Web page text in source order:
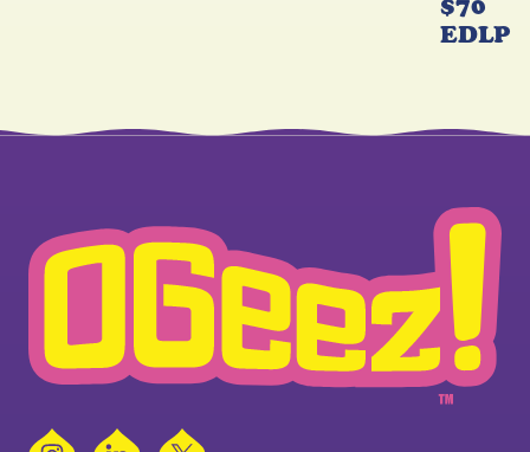
EDLP
InstagramLinkedIn
X